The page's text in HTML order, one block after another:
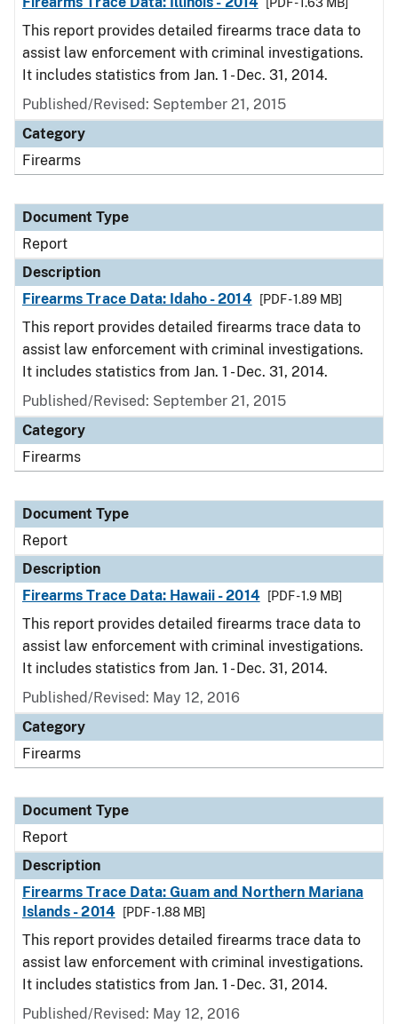
This report provides detailed firearms trace data to
assist law enforcement with criminal investigations.
It includes statistics from Jan. 1 - Dec. 31, 2014.
Published/Revised: September 21, 2015
Category
Firearms
Document Type
Report
Description
Firearms Trace Data: Idaho - 2014
[PDF - 1.89 MB]
This report provides detailed firearms trace data to
assist law enforcement with criminal investigations.
It includes statistics from Jan. 1 - Dec. 31, 2014.
Published/Revised: September 21, 2015
Category
Firearms
Document Type
Report
Description
Firearms Trace Data: Hawaii - 2014
[PDF - 1.9 MB]
This report provides detailed firearms trace data to
assist law enforcement with criminal investigations.
It includes statistics from Jan. 1 - Dec. 31, 2014.
Published/Revised: May 12, 2016
Category
Firearms
Document Type
Report
Description
Firearms Trace Data: Guam and Northern Mariana
Islands - 2014
[PDF - 1.88 MB]
This report provides detailed firearms trace data to
assist law enforcement with criminal investigations.
It includes statistics from Jan. 1 - Dec. 31, 2014.
Published/Revised: May 12, 2016